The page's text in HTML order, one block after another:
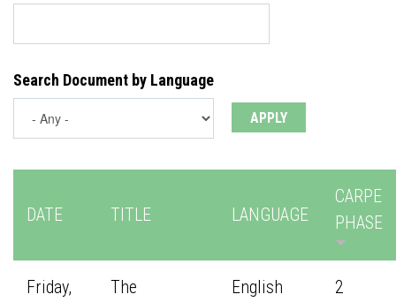
Search Document by Language
DATE TITLE LANGUAGE
CARPE
PHASE
Friday,
The
English 2